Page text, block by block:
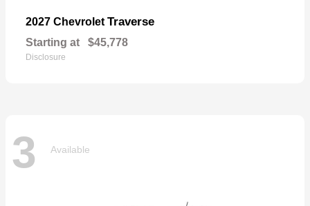
2027 Chevrolet Traverse
Starting at $45,778
Disclosure
3 Available